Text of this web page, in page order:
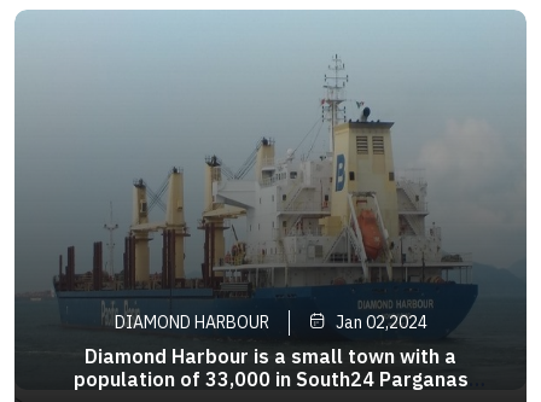
the pleasures of a private beach. It is also a
DIAMOND HARBOUR Jan 02,2024
Diamond Harbour is a small town with a
population of 33,000 in South24 Parganas